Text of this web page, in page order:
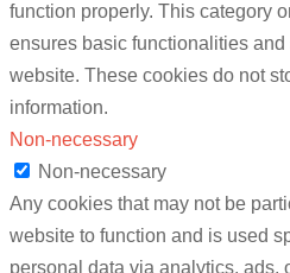
function properly. This category
ensures basic functionalities
website. These cookies do not
information.
Non-necessary
Non-necessary
Any cookies that may not be
website to function and is used
personal data via analytics, ads,